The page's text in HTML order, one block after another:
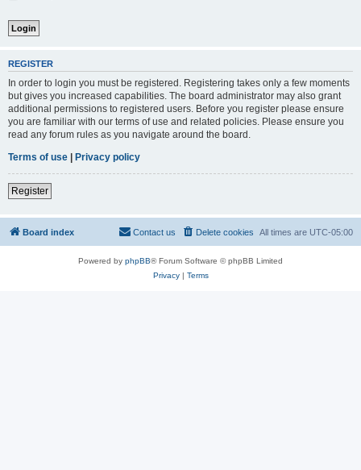
REGISTER
In order to login you must be registered. Registering takes only a few moments
but gives you increased capabilities. The board administrator may also grant
additional permissions to registered users. Before you register please ensure
you are familiar with our terms of use and related policies. Please ensure you
read any forum rules as you navigate around the board.
Terms of use | Privacy policy
Register
Board index All times are UTC-05:00
Delete cookies
Contact us
Powered by phpBB® Forum Software © phpBB Limited
Privacy| Terms